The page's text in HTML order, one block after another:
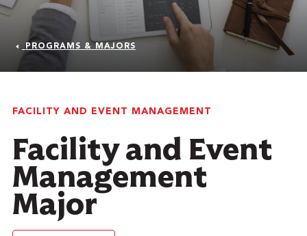
PROGRAMS & MAJORS
FACILITY AND EVENT MANAGEMENT
Facility and Event
Management
Major